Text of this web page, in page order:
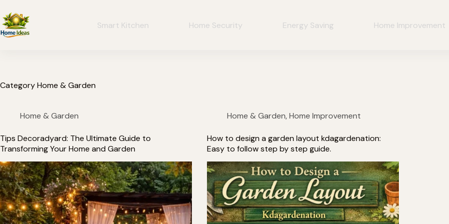
Smart Kitchen Home Security Energy Saving Home Improvement
CategoryHome & Garden
Home & Garden
Tips Decoradyard: The Ultimate Guide to
Transforming Your Home and Garden
Home & Garden,Home Improvement
How to design a garden layout kdagardenation:
Easy to follow step by step guide.